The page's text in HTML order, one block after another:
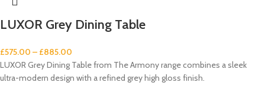
LUXOR Grey Dining Table
£575.00 – £885.00
LUXOR Grey Dining Table from The Armony range combines a sleek
ultra-modern design with a refined grey high gloss finish.